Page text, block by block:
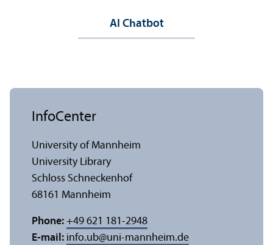
AI Chatbot
InfoCenter
University of Mannheim
University Library
Schloss Schneckenhof
68161 Mannheim
Phone: +49 621 181-2948
E-mail: info.ub@uni-mannheim.de